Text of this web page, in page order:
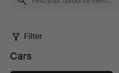
Cars
Filter
Cars